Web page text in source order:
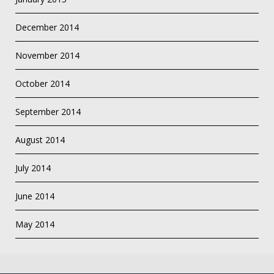
December 2014
November 2014
October 2014
September 2014
August 2014
July 2014
June 2014
May 2014